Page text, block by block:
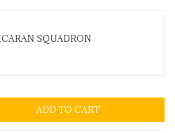
SQUADRON
ADD TO CART